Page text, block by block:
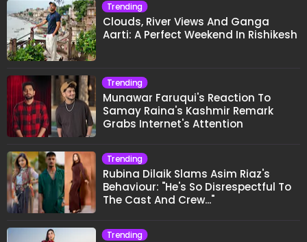
Trending
Clouds, River Views And Ganga
Aarti: A Perfect Weekend In Rishikesh
Trending
Munawar Faruqui's Reaction To
Samay Raina's Kashmir Remark
Grabs Internet's Attention
Trending
Rubina Dilaik Slams Asim Riaz's
Behaviour: "He's So Disrespectful To
The Cast And Crew..."
Trending